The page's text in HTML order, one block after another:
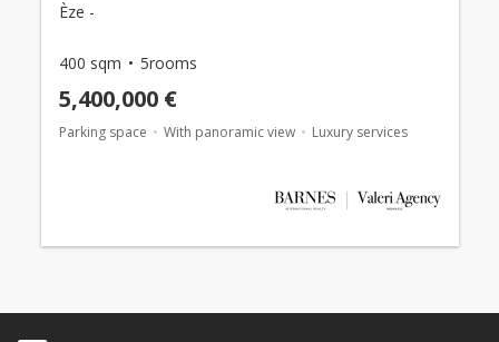
Èze -
400 sqm 5rooms
5,400,000 €
Parking space With panoramic view Luxury services